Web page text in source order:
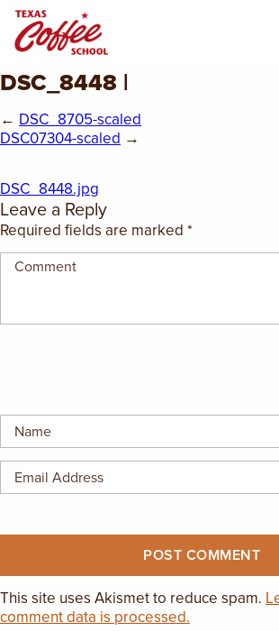
COFFEE CLASSES
CONSULTING
BLOG
EMPLOYMENT
DSC_8448 |
← DSC_8705-scaled
DSC07304-scaled →
DSC_8448.jpg
Leave a Reply
Required fields are marked *
This site uses Akismet to reduce spam.
comment data is processed.